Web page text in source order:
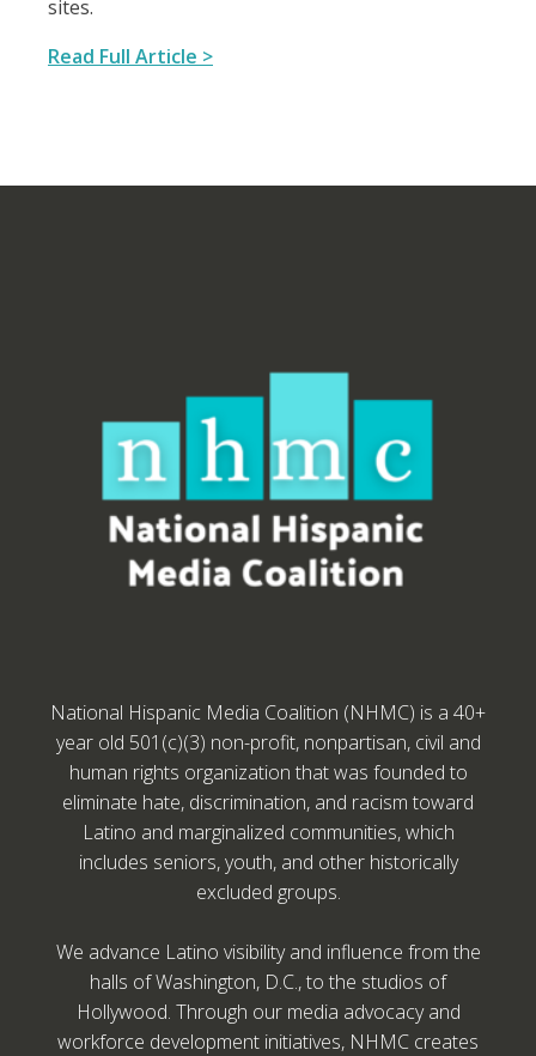
sites.
Read Full Article >
National Hispanic Media Coalition (NHMC) is a 40+
year old 501(c)(3) non-profit, nonpartisan, civil and
human rights organization that was founded to
eliminate hate, discrimination, and racism toward
Latino and marginalized communities, which
includes seniors, youth, and other historically
excluded groups.
We advance Latino visibility and influence from the
halls of Washington, D.C., to the studios of
Hollywood. Through our media advocacy and
workforce development initiatives, NHMC creates